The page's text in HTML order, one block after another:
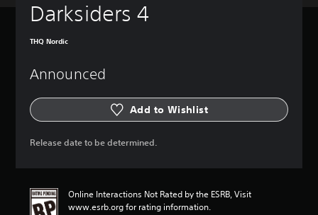
Darksiders 4
THQ Nordic
Announced
Add to Wishlist
Release date to be determined.
Online Interactions Not Rated by the ESRB, Visit
www.esrb.org for rating information.